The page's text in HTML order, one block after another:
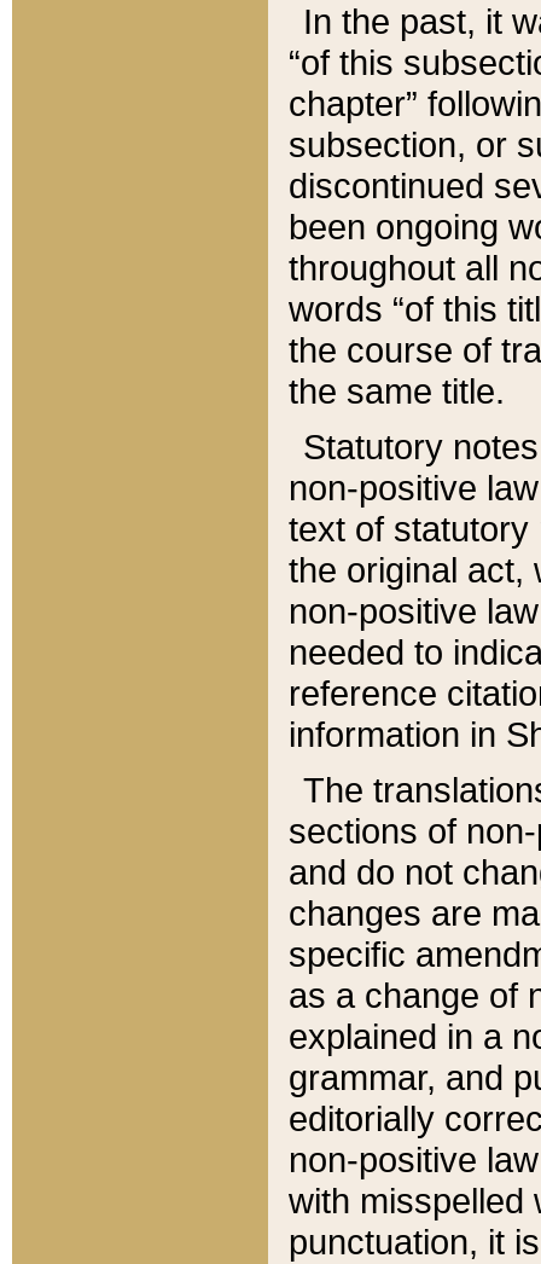
In the past, it
“of this
chapter”
subsection, or
discontinued
been ongoing
throughout all
words “of this
the course of
the same title.
Statutory
non-positive
text of statutory
the original act,
non-positive
needed to
reference
information in
The
sections of
and do not
changes are
specific
as a change of
explained in a
grammar, and
editorially
non-positive
with misspelled
punctuation, it